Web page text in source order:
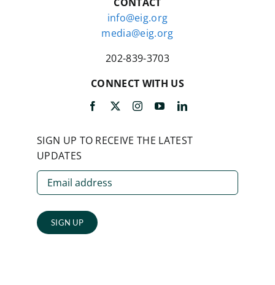
info@eig.org
media@eig.org
202-839-3703
CONNECT WITH US
SIGN UP TO RECEIVE THE LATEST
UPDATES
SIGN UP